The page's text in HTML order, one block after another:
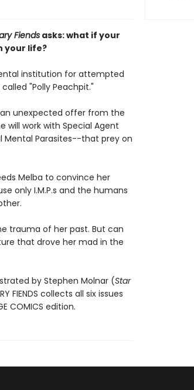
Fiendsasks: what if your
your life?
institution for attempted
"Polly Peachpit."
an unexpected offer from the
will work with Special Agent
Mental Parasites--that prey on
Melba to convince her
only I.M.P.s and the humans
trauma of her past. But can
that drove her mad in the
by Stephen Molnar (Star
FIENDS collects all six issues
COMICS edition.